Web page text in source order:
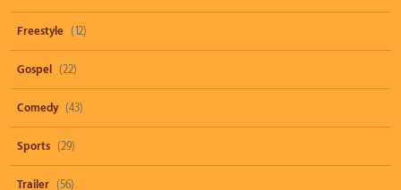
Freestyle (12)
Gospel (22)
Comedy (43)
Sports (29)
Trailer (56)